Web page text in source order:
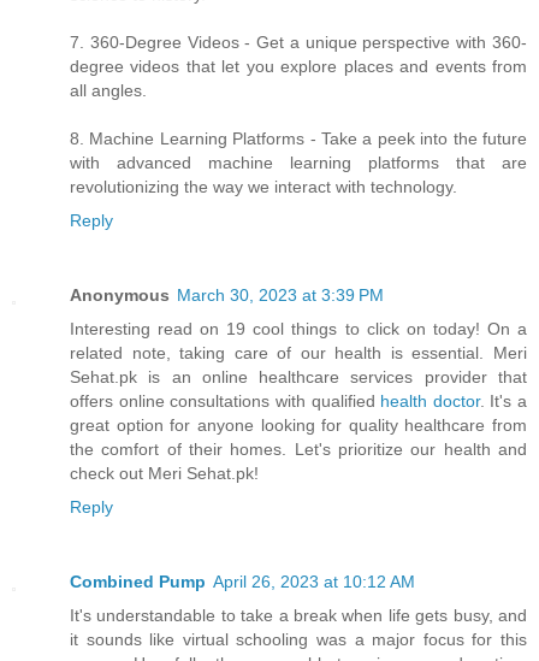
7. 360-Degree Videos - Get a unique perspective with 360-
degree videos that let you explore places and events from
all angles.
8. Machine Learning Platforms - Take a peek into the future
with advanced machine learning platforms that are
revolutionizing the way we interact with technology.
Reply
Anonymous March 30, 2023 at 3:39 PM
Interesting read on 19 cool things to click on today! On a
related note, taking care of our health is essential. Meri
Sehat.pk is an online healthcare services provider that
offers online consultations with qualified health doctor. It's a
great option for anyone looking for quality healthcare from
the comfort of their homes. Let's prioritize our health and
check out Meri Sehat.pk!
Reply
Combined Pump April 26, 2023 at 10:12 AM
It's understandable to take a break when life gets busy, and
it sounds like virtual schooling was a major focus for this